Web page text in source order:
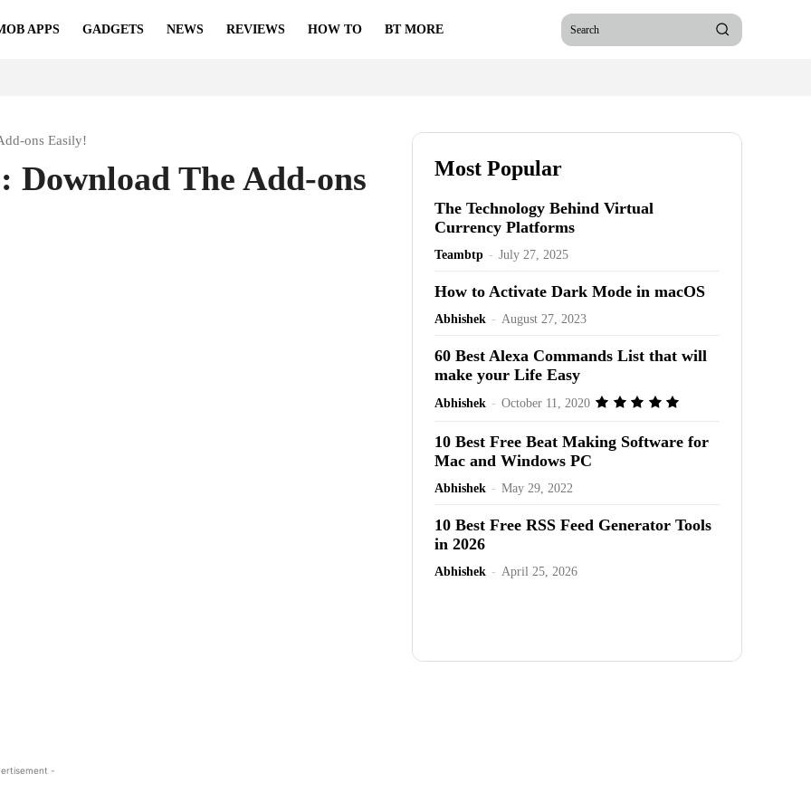
APPS GADGETS NEWS REVIEWS HOW TO BT MORE Search
ons Easily!
Download The Add-ons
-
Most Popular
The Technology Behind Virtual
Currency Platforms
Teambtp - July 27, 2025
How to Activate Dark Mode in macOS
Abhishek - August 27, 2023
60 Best Alexa Commands List that will
make your Life Easy
Abhishek - October 11, 2020
10 Best Free Beat Making Software for
Mac and Windows PC
Abhishek - May 29, 2022
10 Best Free RSS Feed Generator Tools
in 2026
Abhishek - April 25, 2026